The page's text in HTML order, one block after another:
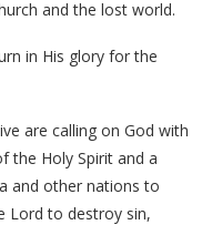
and the lost world.
in His glory for the
are calling on God with
the Holy Spirit and a
and other nations to
Lord to destroy sin,